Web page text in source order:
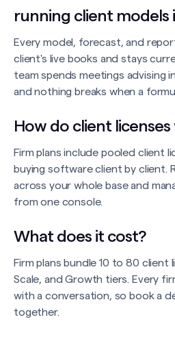
running client models
Every model, forecast, and
client's live books and stays
team spends meetings advising
and nothing breaks when a
How do client
Firm plans include pooled client
buying software client by client.
across your whole base and
from one console.
What does it cost?
Firm plans bundle 10 to 80 client
Scale, and Growth tiers. Every
with a conversation, so book a
together.